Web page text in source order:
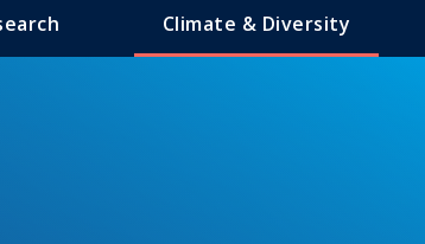
Climate & Diversity